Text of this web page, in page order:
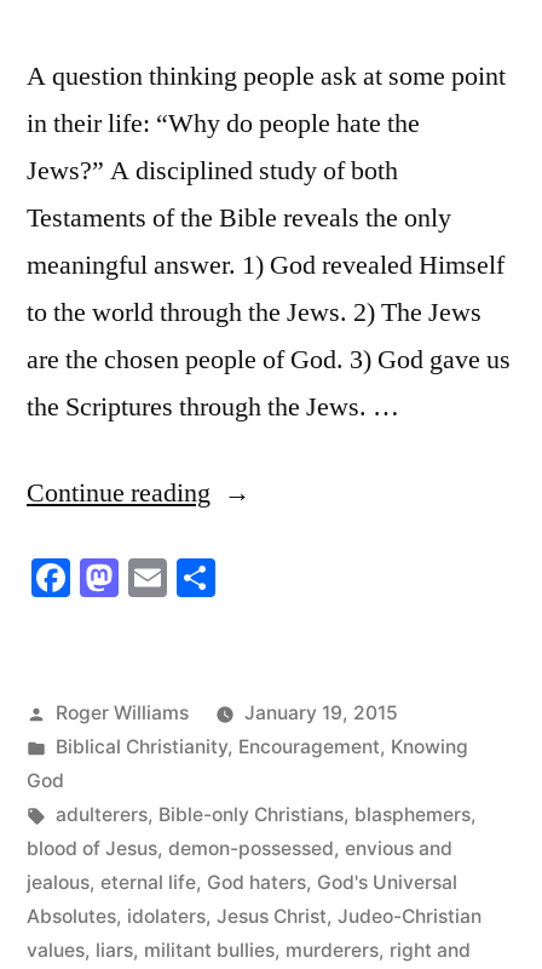
A question thinking people ask at some point
in their life: “Why do people hate the
Jews?” A disciplined study of both
Testaments of the Bible reveals the only
meaningful answer. 1) God revealed Himself
to the world through the Jews. 2) The Jews
are the chosen people of God. 3) God gave us
the Scriptures through the Jews. …
Continue reading “God’s
Absolutes”
Facebook
Mastodon
Email
Posted
by
Roger Williams
January 19, 2015
Posted
in
Biblical Christianity, Encouragement, Knowing
God
Tags:
adulterers, Bible-only Christians, blasphemers,
blood of Jesus, demon-possessed, envious and
jealous, eternal life, God haters, God's Universal
Absolutes, idolaters, Jesus Christ, Judeo-Christian
values, liars, militant bullies, murderers, right and